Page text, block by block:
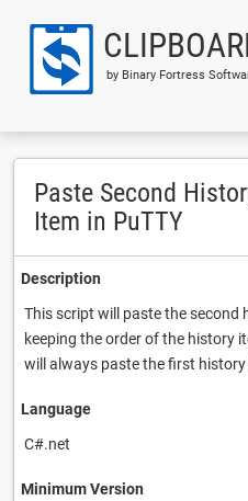
by Binary Fortress
Paste Second
Item in PuTTY
Description
This script will paste the second
keeping the order of the history
will always paste the first history
Language
C#.net
Minimum Version